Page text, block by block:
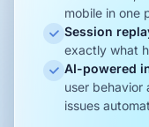
mobile in one
Session
exactly what
AI-powered
user behavior
issues